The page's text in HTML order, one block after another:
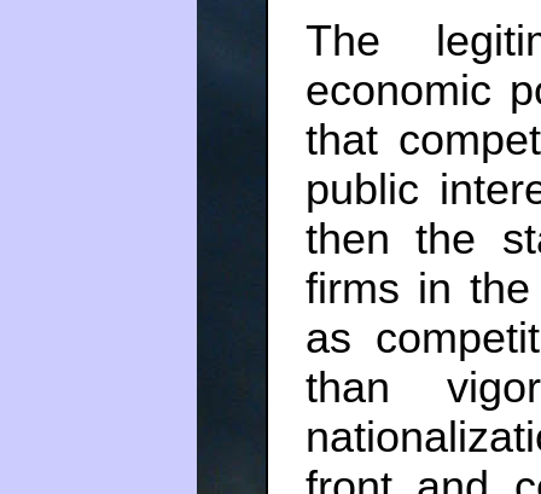
The
economic
that
public
then the
firms in
as
than